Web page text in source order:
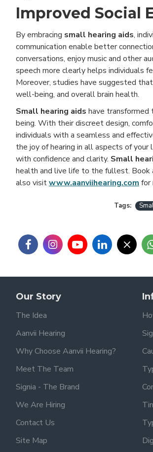
Improved Social
By embracing small hearing aids,
communication enable better
conversations, enjoy music and other
speech more clearly helps individuals
Moreover, studies have suggested
well-being, and overall brain health.
Small hearing aids have transformed
being. With their discreet design,
individuals with a seamless and
the joy of hearing in all aspects of
with confidence and clarity. Small
health and live life to the fullest. Book
also visitwww.aanviihearing.com for
Tags:
Our Story
The Idea
Aanvii Hearing
Why Choose Aanvii Hearing?
Meet The Team
Signia - The Brand
We Are Hiring
Contact Us
Site Map